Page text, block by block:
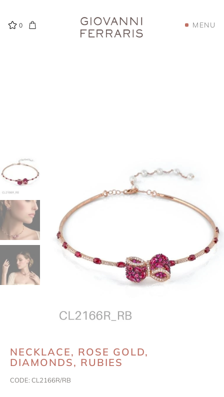
0 MENU
NECKLACE, ROSE GOLD,
DIAMONDS, RUBIES
CODE: CL2166R/RB